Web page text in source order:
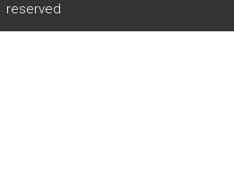
reserved